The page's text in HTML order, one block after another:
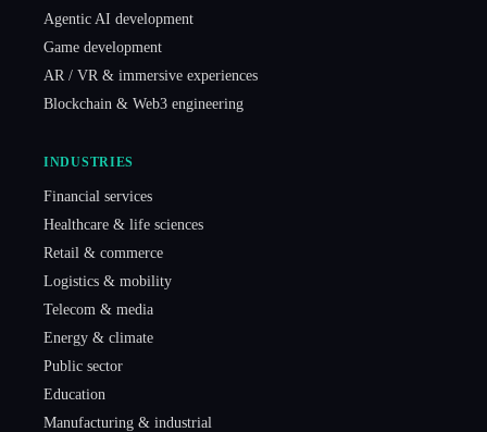
Agentic AI development
Game development
AR / VR & immersive experiences
Blockchain & Web3 engineering
INDUSTRIES
Financial services
Healthcare & life sciences
Retail & commerce
Logistics & mobility
Telecom & media
Energy & climate
Public sector
Education
Manufacturing & industrial